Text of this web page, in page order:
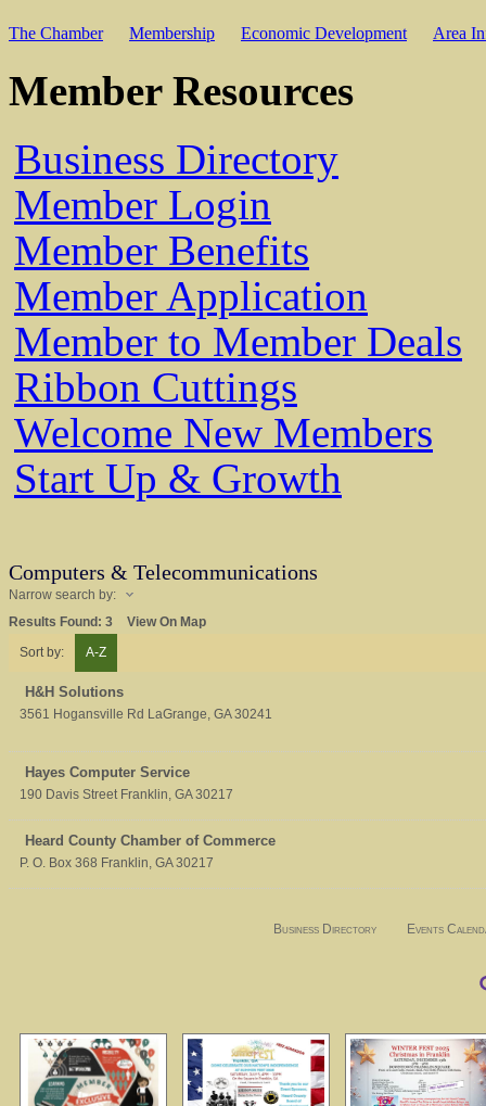
The Chamber Membership Economic Development Area
Member Resources
Business Directory
Member Login
Member Benefits
Member Application
Member to Member Deals
Ribbon Cuttings
Welcome New Members
Start Up & Growth
Computers & Telecommunications
Narrow search by:
Results Found: 3
View On Map
Sort by:
A-Z
H&H Solutions
3561 Hogansville Rd LaGrange, GA 30241
Hayes Computer Service
190 Davis Street Franklin, GA 30217
Heard County Chamber of Commerce
P. O. Box 368 Franklin, GA 30217
Business Directory Events